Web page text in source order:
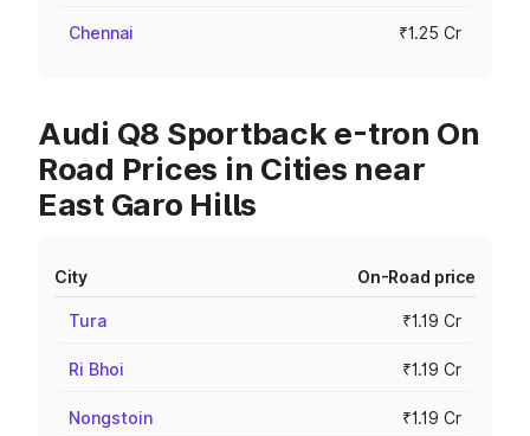
Chennai ₹1.25 Cr
Audi Q8 Sportback e-tron On
Road Prices in Cities near
East Garo Hills
City On-Road price
Tura ₹1.19 Cr
Ri Bhoi ₹1.19 Cr
Nongstoin ₹1.19 Cr